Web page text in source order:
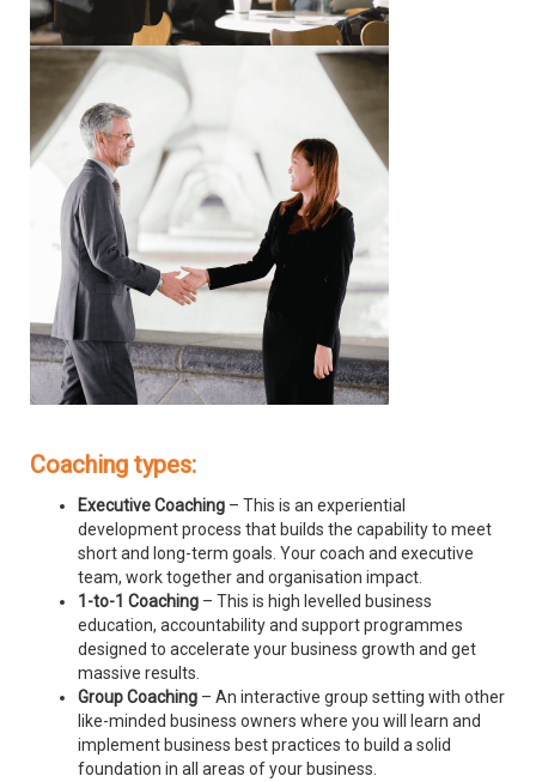
Coaching types:
Executive Coaching – This is an experiential
development process that builds the capability to meet
short and long-term goals. Your coach and executive
team, work together and organisation impact.
1-to-1 Coaching – This is high levelled business
education, accountability and support programmes
designed to accelerate your business growth and get
massive results.
Group Coaching – An interactive group setting with other
like-minded business owners where you will learn and
implement business best practices to build a solid
foundation in all areas of your business.